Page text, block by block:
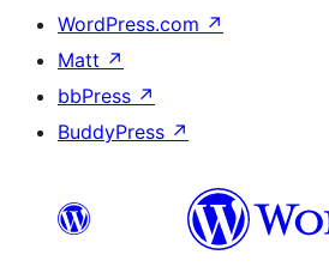
WordPress.com ↗
Matt ↗
bbPress ↗
BuddyPress ↗